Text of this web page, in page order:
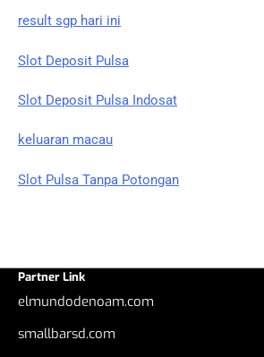
result sgp hari ini
Slot Deposit Pulsa
Slot Deposit Pulsa Indosat
keluaran macau
Slot Pulsa Tanpa Potongan
Partner Link
elmundodenoam.com
smallbarsd.com